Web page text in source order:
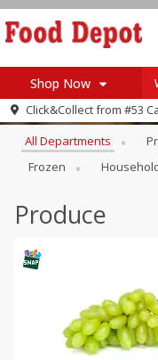
Shop Now
Log in to your account
Register
Click&Collect from #53
Browse All
All Departments
Frozen
Produce